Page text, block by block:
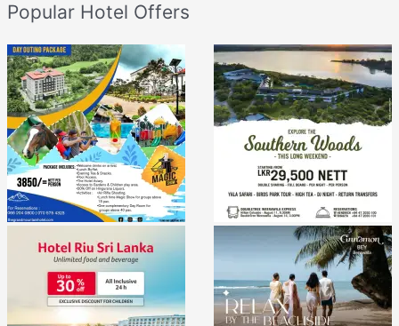
Popular Hotel Offers